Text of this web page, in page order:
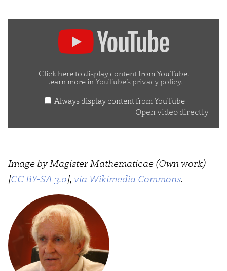
YouTubeClick here to display content from YouTube.
Learn more inYouTube’s privacy policy.
Always display content from YouTube
Open video directly
Image by Magister Mathematicae (Own work)
[CC BY-SA 3.0], via Wikimedia Commons.